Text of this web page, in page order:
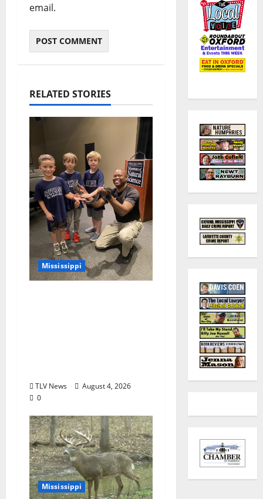
email.
RELATED STORIES
Mississippi
TLV News
August 4, 2026
0
Mississippi